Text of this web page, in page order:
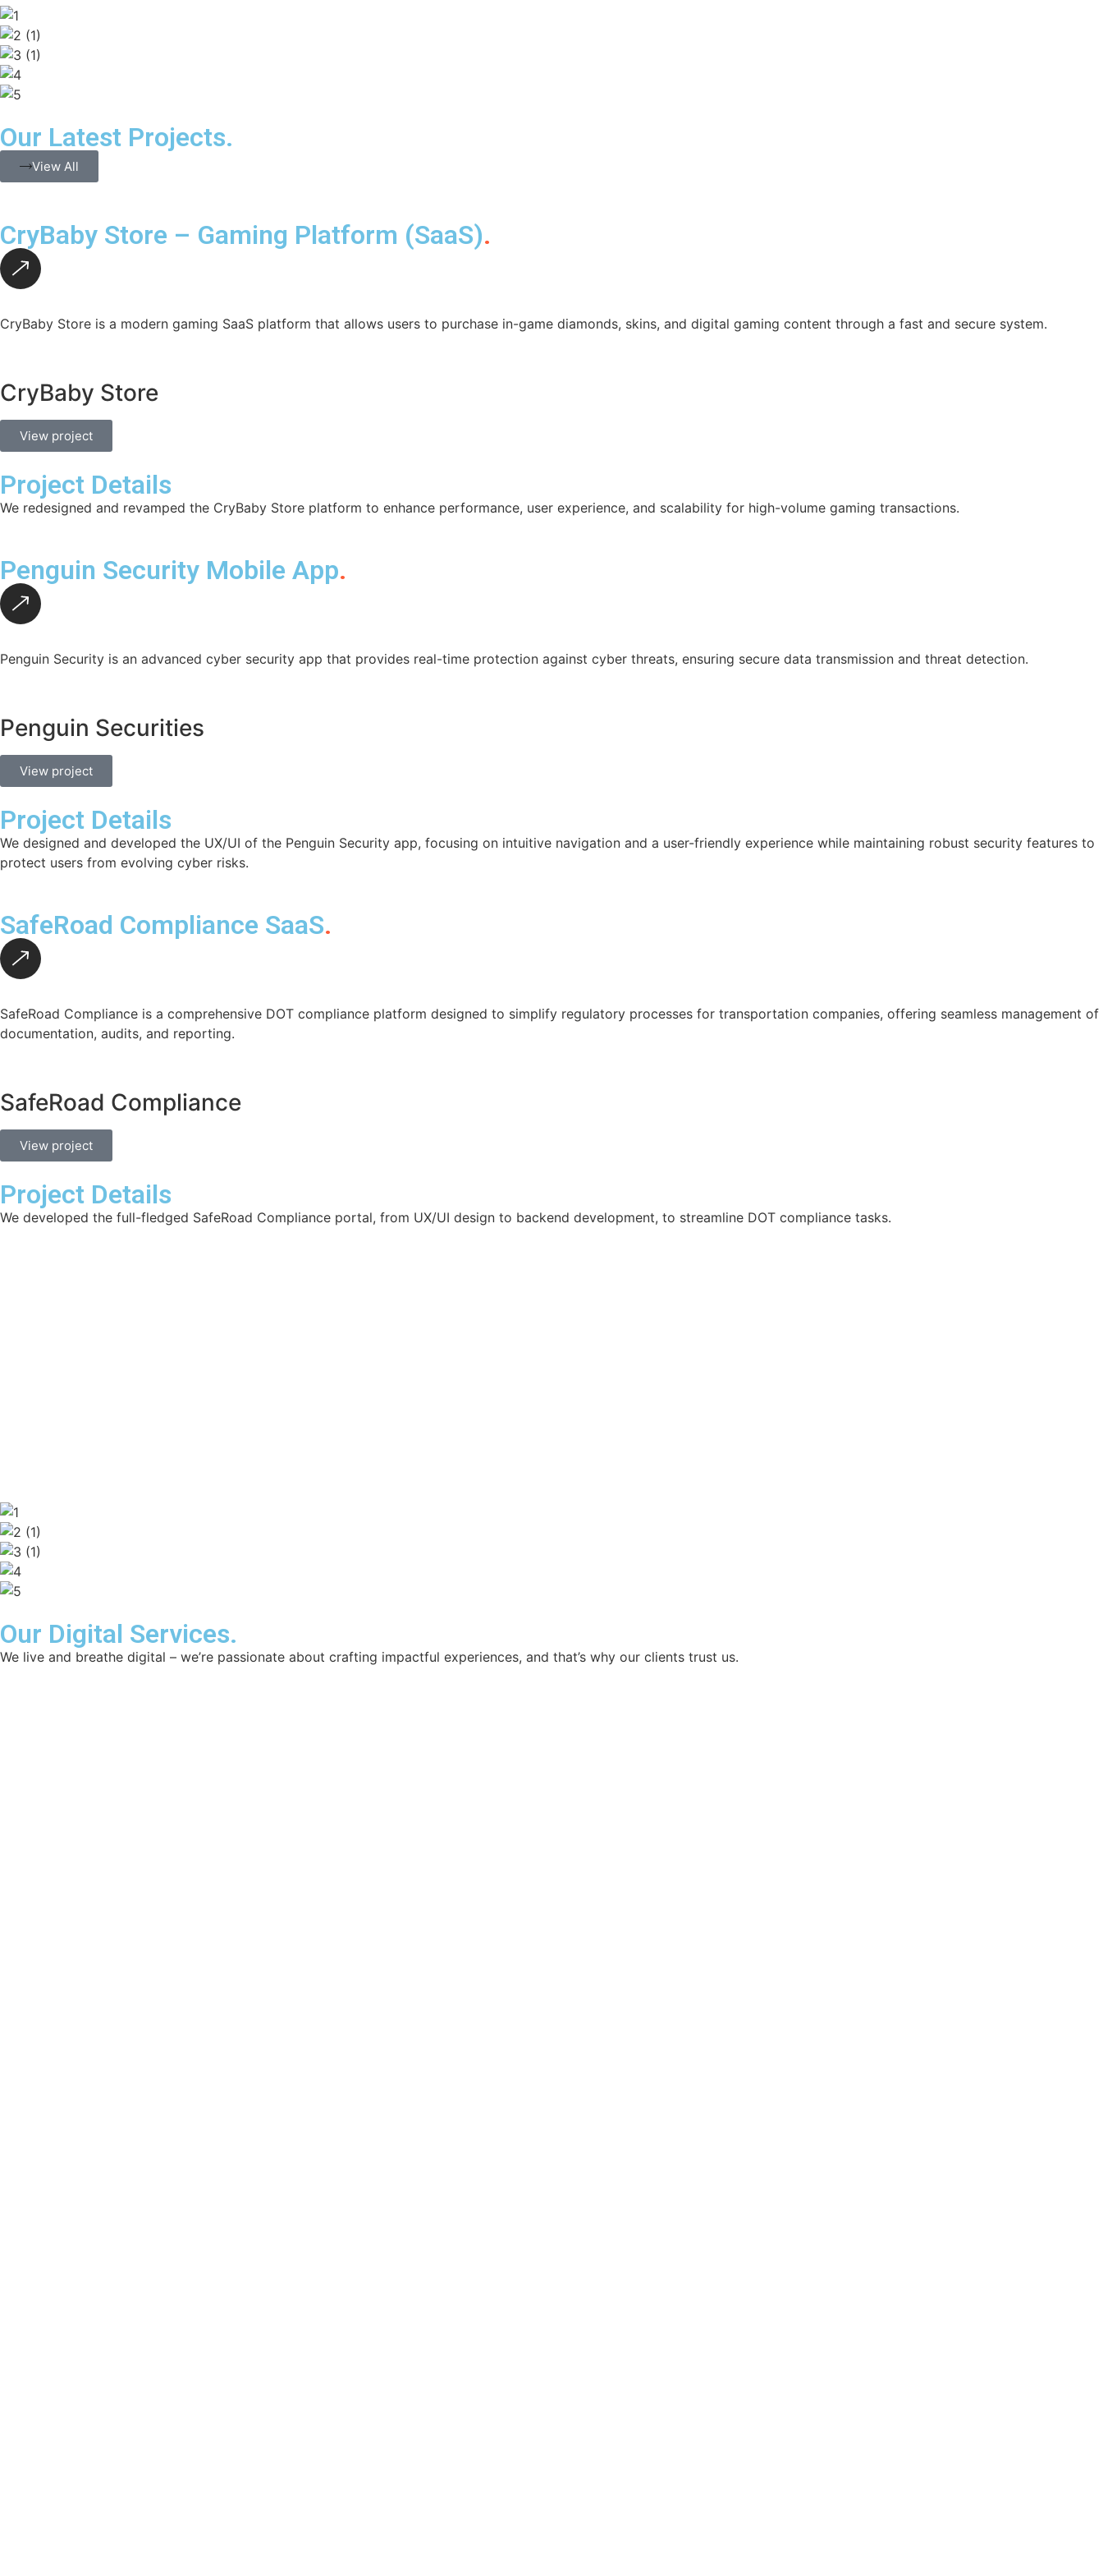
Our Latest Projects.
View All
CryBaby Store – Gaming Platform (SaaS).
CryBaby Store is a modern gaming SaaS platform that allows users to purchase in-game diamonds, skins, and digital gaming content through a fast and secure system.
CryBaby Store
View project
Project Details
We redesigned and revamped the CryBaby Store platform to enhance performance, user experience, and scalability for high-volume gaming transactions.
Penguin Security Mobile App.
Penguin Security is an advanced cyber security app that provides real-time protection against cyber threats, ensuring secure data transmission and threat detection.
Penguin Securities
View project
Project Details
We designed and developed the UX/UI of the Penguin Security app, focusing on intuitive navigation and a user-friendly experience while maintaining robust security features to
protect users from evolving cyber risks.
SafeRoad Compliance SaaS.
SafeRoad Compliance is a comprehensive DOT compliance platform designed to simplify regulatory processes for transportation companies, offering seamless management of
documentation, audits, and reporting.
SafeRoad Compliance
View project
Project Details
We developed the full-fledged SafeRoad Compliance portal, from UX/UI design to backend development, to streamline DOT compliance tasks.
Our Digital Services.
We live and breathe digital – we’re passionate about crafting impactful experiences, and that’s why our clients trust us.